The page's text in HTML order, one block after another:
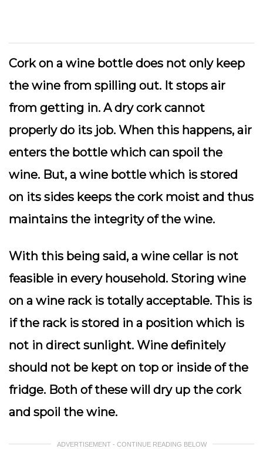
Cork on a wine bottle does not only keep
the wine from spilling out. It stops air
from getting in. A dry cork cannot
properly do its job. When this happens, air
enters the bottle which can spoil the
wine. But, a wine bottle which is stored
on its sides keeps the cork moist and thus
maintains the integrity of the wine.
With this being said, a wine cellar is not
feasible in every household. Storing wine
on a wine rack is totally acceptable. This is
if the rack is stored in a position which is
not in direct sunlight. Wine definitely
should not be kept on top or inside of the
fridge. Both of these will dry up the cork
and spoil the wine.
ADVERTISEMENT - CONTINUE READING BELOW